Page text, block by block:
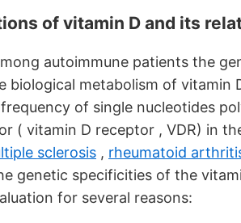
of vitamin D and its
autoimmune patients the
biological metabolism of vitamin
of single nucleotides
( vitamin D receptor , VDR) in
sclerosis , rheumatoid
genetic specificities of the
for several reasons: